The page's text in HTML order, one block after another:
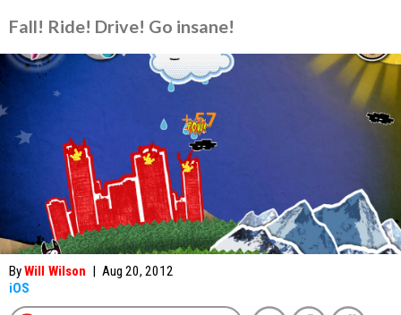
Fall! Ride! Drive! Go insane!
ByWill Wilson | Aug 20, 2012
iOS